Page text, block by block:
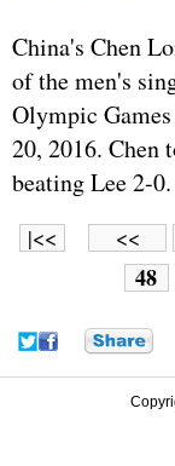
China's Chen
of the men's
Olympic
20, 2016. Chen
beating Lee 2-
|<< <<
48